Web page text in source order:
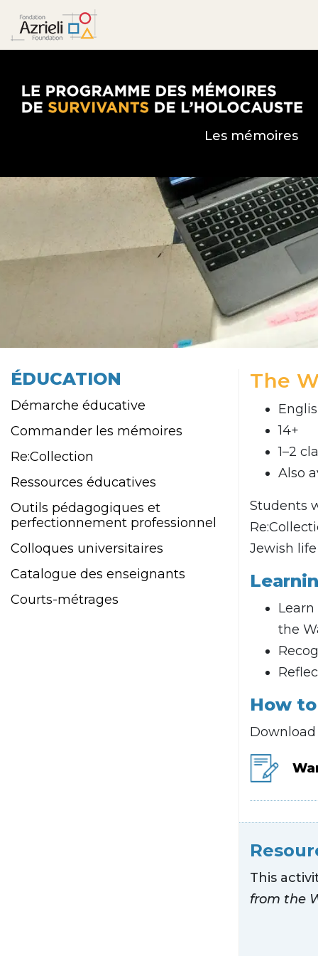
Le Programme des mémoires de survivants de
Les mémoires
ÉDUCATION
Démarche éducative
Commander les mémoires
Re:Collection
Ressources éducatives
Outils pédagogiques et
perfectionnement professionnel
Colloques universitaires
Catalogue des enseignants
Courts-métrages
The
14+
1–2
Also
Students
Jewish
the
How
This
from the